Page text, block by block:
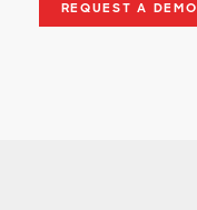
REQUEST A DEMO